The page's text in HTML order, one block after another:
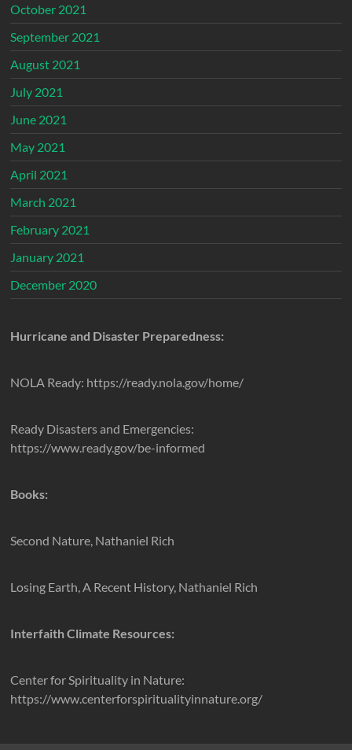
October 2021
September 2021
August 2021
July 2021
June 2021
May 2021
April 2021
March 2021
February 2021
January 2021
December 2020
Hurricane and Disaster Preparedness:
NOLA Ready: https://ready.nola.gov/home/
Ready Disasters and Emergencies:
https://www.ready.gov/be-informed
Books:
Second Nature, Nathaniel Rich
Losing Earth, A Recent History, Nathaniel Rich
Interfaith Climate Resources:
Center for Spirituality in Nature:
https://www.centerforspiritualityinnature.org/